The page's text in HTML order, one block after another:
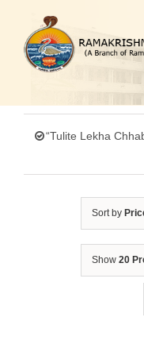
content
“Tulite Lekha
Sort by
Show 20